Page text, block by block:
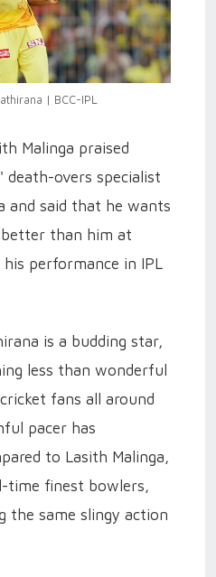
| BCC-IPL
Malinga praised
death-overs specialist
and said that he wants
better than him at
performance in IPL
is a budding star,
less than wonderful
fans all around
pacer has
to Lasith Malinga,
time finest bowlers,
the same slingy action